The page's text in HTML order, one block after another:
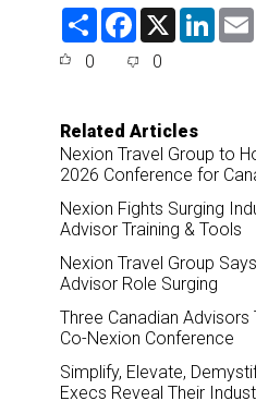
S
F
e
o
k
X
L
0 0
Related Articles
Nexion Travel Group to
2026 Conference for
Nexion Fights Surging
Advisor Training & Tools
Nexion Travel Group
Advisor Role Surging
Three Canadian
Co-Nexion Conference
Simplify, Elevate,
Execs Reveal Their